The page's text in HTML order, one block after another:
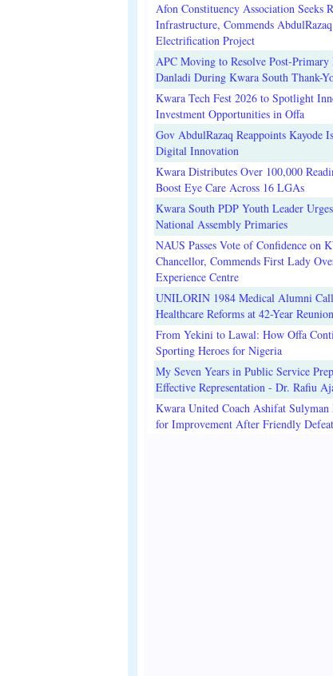
Afon Constituency Association Seeks
Infrastructure, Commends
Electrification Project
APC Moving to Resolve Post-Primary
Danladi During Kwara South Thank-
Kwara Tech Fest 2026 to Spotlight
Investment Opportunities in Offa
Gov AbdulRazaq Reappoints Kayode
Digital Innovation
Kwara Distributes Over 100,000
Boost Eye Care Across 16 LGAs
Kwara South PDP Youth Leader
National Assembly Primaries
NAUS Passes Vote of Confidence on
Chancellor, Commends First Lady
Experience Centre
UNILORIN 1984 Medical Alumni
Healthcare Reforms at 42-Year Reunion
From Yekini to Lawal: How Offa
Sporting Heroes for Nigeria
My Seven Years in Public Service
Effective Representation - Dr. Rafiu
Kwara United Coach Ashifat Sulyman
for Improvement After Friendly